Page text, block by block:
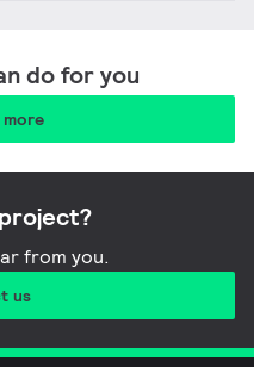
do for you
more
from you.
us